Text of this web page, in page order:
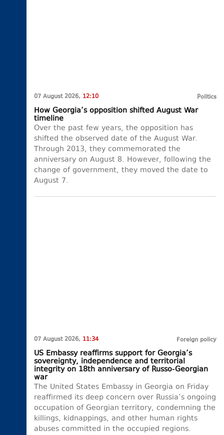
07 August 2026, 12:10 Politics
How Georgia’s opposition shifted August War
timeline
Over the past few years, the opposition has
shifted the observed date of the August War.
Through 2013, they commemorated the
anniversary on August 8. However, following the
change of government, they moved the date to
August 7.
07 August 2026, 11:34 Foreign policy
US Embassy reaffirms support for Georgia’s
sovereignty, independence and territorial
integrity on 18th anniversary of Russo-Georgian
war
The United States Embassy in Georgia on Friday
reaffirmed its deep concern over Russia’s ongoing
occupation of Georgian territory, condemning the
killings, kidnappings, and other human rights
abuses committed in the occupied regions.